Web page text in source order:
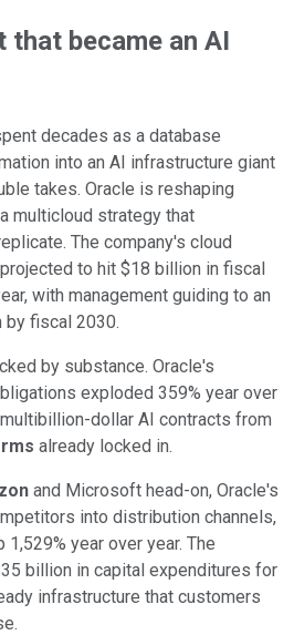
that became an AI
decades as a database
into an AI infrastructure giant
takes. Oracle is reshaping
multicloud strategy that
The company's cloud
to hit $18 billion in fiscal
with management guiding to an
by fiscal 2030.
by substance. Oracle's
exploded 359% year over
dollar AI contracts from
already locked in.
and Microsoft head-on, Oracle's
into distribution channels,
year over year. The
billion in capital expenditures for
infrastructure that customers